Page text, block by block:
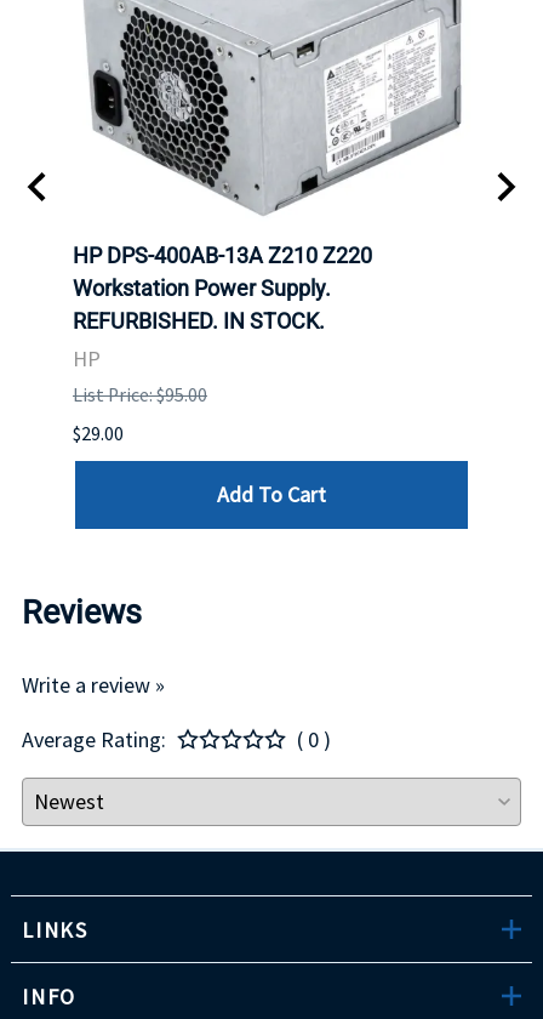
HP DPS-400AB-13A Z210 Z220
Workstation Power Supply.
REFURBISHED. IN STOCK.
HP
List Price: $95.00
$29.00
Add To Cart
Reviews
Write a review »
Average Rating:
( 0 )
LINKS
INFO